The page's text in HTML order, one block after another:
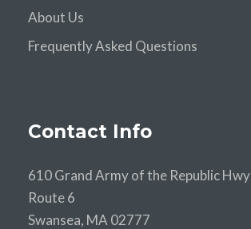
About Us
Frequently Asked Questions
Contact Info
610 Grand Army of the Republic Hwy
Route 6
Swansea, MA 02777